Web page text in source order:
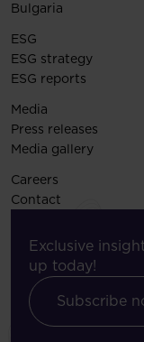
Bulgaria
ESG
ESG strategy
ESG reports
Media
Press releases
Media gallery
Careers
Contact
Exclusive
up today!
Subscribe